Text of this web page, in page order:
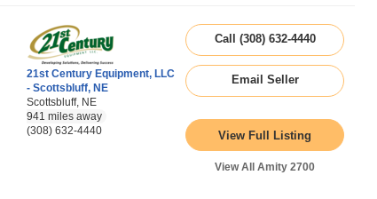
21st Century Equipment, LLC
- Scottsbluff, NE
Scottsbluff, NE
941 miles away
(308) 632-4440
Call (308) 632-4440
Email Seller
View Full Listing
View All Amity 2700